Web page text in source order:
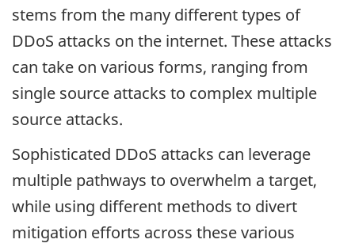
stems from the many different types of
DDoS attacks on the internet. These attacks
can take on various forms, ranging from
single source attacks to complex multiple
source attacks.
Sophisticated DDoS attacks can leverage
multiple pathways to overwhelm a target,
while using different methods to divert
mitigation efforts across these various